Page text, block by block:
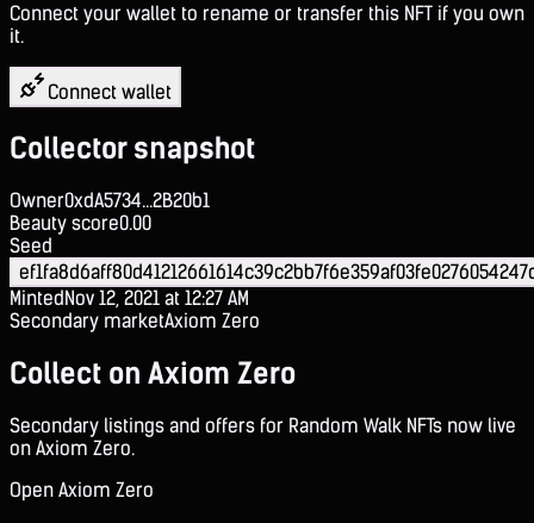
Connect your wallet to rename or transfer this NFT if you own
it.
Connect wallet
Collector snapshot
Owner0xdA5734...2B20b1
Beauty score0.00
Seed
MintedNov 12, 2021 at 12:27 AM
Secondary marketAxiom Zero
Collect on Axiom Zero
Secondary listings and offers for Random Walk NFTs now live
on Axiom Zero.
Open Axiom Zero